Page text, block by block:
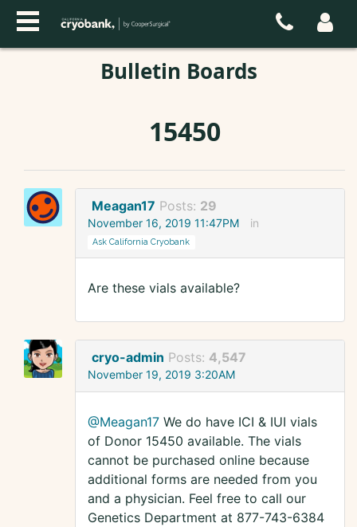
Bulletin Boards
15450
Meagan17 Posts: 29
November 16, 2019 11:47PM in
Ask California Cryobank
Are these vials available?
cryo-admin Posts: 4,547
November 19, 2019 3:20AM
@Meagan17 We do have ICI & IUI vials
of Donor 15450 available. The vials
cannot be purchased online because
additional forms are needed from you
and a physician. Feel free to call our
Genetics Department at 877-743-6384